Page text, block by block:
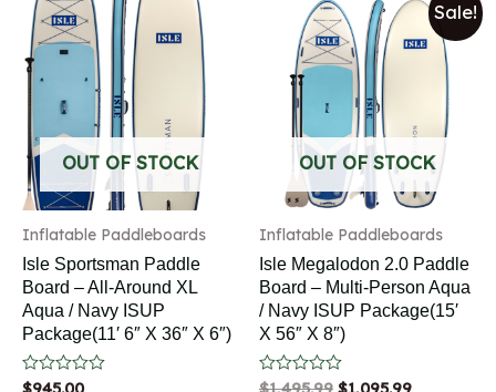
OUT OF STOCK
Inflatable Paddleboards
Isle Sportsman Paddle
Board – All-Around XL
Aqua / Navy ISUP
Package(11′ 6″ X 36″ X 6″)
Rated
Sale!
OUT OF STOCK
Inflatable Paddleboards
Isle Megalodon 2.0 Paddle
Board – Multi-Person Aqua
/ Navy ISUP Package(15′
X 56″ X 8″)
Rated